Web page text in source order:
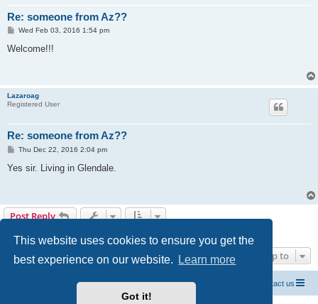
This website uses cookies to ensure you get the
best experience on our website.
Learn more
Got it!
Re: someone from Az??
P
s
Wed Feb 03, 2016 1:54 pm
Welcome!!!
Lazaroag
Registered User
Re: someone from Az??
P
s
Thu Dec 22, 2016 2:04 pm
Yes sir. Living in Glendale.
Post Reply
Jump to
Official Chevrolet Beretta Owners Forums Contact us